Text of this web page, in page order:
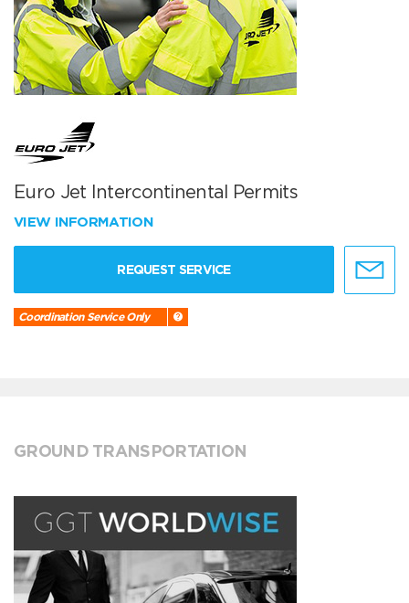
Euro Jet Intercontinental Permits
VIEW INFORMATION
REQUEST SERVICE
Coordination Service Only
GROUND TRANSPORTATION